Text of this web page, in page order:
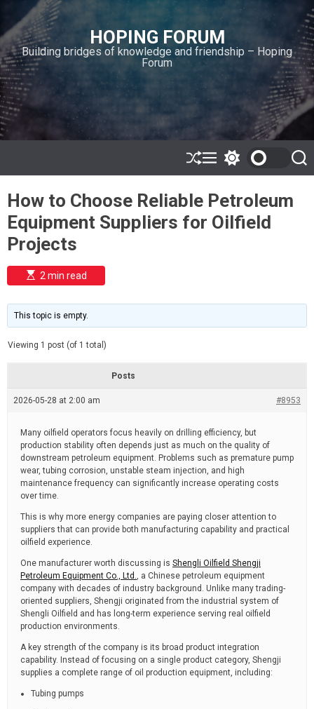
i
p
t
o
c
o
n
n
HOPING FORUM
Building bridges of knowledge and friendship – Hoping
Forum
S
h
ff
l
e
M
e
u
w
t
c
h
o
e
S
e
r
c
How to Choose Reliable Petroleum
Equipment Suppliers for Oilfield
Projects
E
s
i
m
e
t
e
2 min read
This topic is empty.
Viewing 1 post (of 1 total)
Posts
2026-05-28 at 2:00 am #8953
Many oilfield operators focus heavily on drilling efficiency, but
production stability often depends just as much on the quality of
downstream petroleum equipment. Problems such as premature pump
wear, tubing corrosion, unstable steam injection, and high
maintenance frequency can significantly increase operating costs
over time.
This is why more energy companies are paying closer attention to
suppliers that can provide both manufacturing capability and practical
oilfield experience.
One manufacturer worth discussing is Shengli Oilfield Shengji
Petroleum Equipment Co., Ltd., a Chinese petroleum equipment
company with decades of industry background. Unlike many trading-
oriented suppliers, Shengji originated from the industrial system of
Shengli Oilfield and has long-term experience serving real oilfield
production environments.
A key strength of the company is its broad product integration
capability. Instead of focusing on a single product category, Shengji
supplies a complete range of oil production equipment, including:
Tubing pumps